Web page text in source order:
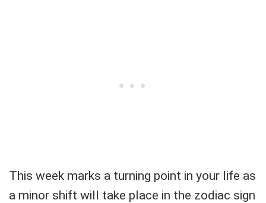
This week marks a turning point in your life as
a minor shift will take place in the zodiac sign